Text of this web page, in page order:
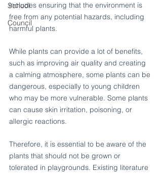
School
Council
includes ensuring that the environment is
free from any potential hazards, including
harmful plants.
While plants can provide a lot of benefits,
such as improving air quality and creating
a calming atmosphere, some plants can be
dangerous, especially to young children
who may be more vulnerable. Some plants
can cause skin irritation, poisoning, or
allergic reactions.
Therefore, it is essential to be aware of the
plants that should not be grown or
tolerated in playgrounds. Existing literature